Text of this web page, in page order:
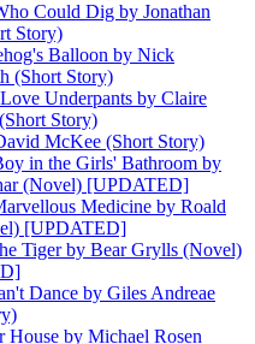
Could Dig by Jonathan
Story)
Balloon by Nick
(Short Story)
Underpants by Claire
Story)
McKee (Short Story)
in the Girls' Bathroom by
(Novel) [UPDATED]
Medicine by Roald
[UPDATED]
Tiger by Bear Grylls (Novel)
Dance by Giles Andreae
House by Michael Rosen